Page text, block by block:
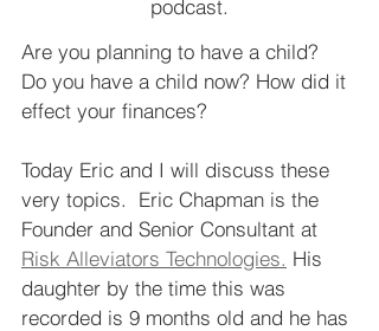
podcast.
Are you planning to have a child?
Do you have a child now? How did it
effect your finances?
Today Eric and I will discuss these
very topics.  Eric Chapman is the
Founder and Senior Consultant at
Risk Alleviators Technologies. His
daughter by the time this was
recorded is 9 months old and he has